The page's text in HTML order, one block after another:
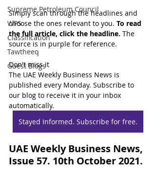
Supreme Petroleum Council
WPS
Classification
Tawtheeq
Guest Blogs
Simply scan through the headlines and
choose the ones relevant to you. To read
the full article, click the headline. The
source is in purple for reference.
Don't miss it
The UAE Weekly Business News is
published every Monday. Subscribe to
our blog to receive it in your inbox
automatically.
Stayed Informed. Subscribe for free.
UAE Weekly Business News,
Issue 57. 10th October 2021.